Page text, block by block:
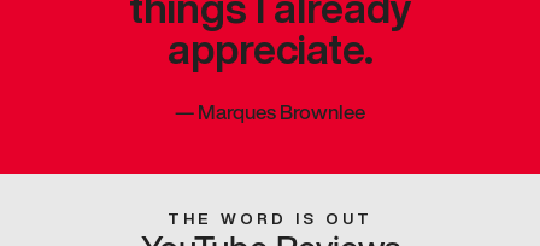
appreciate.
—Marques Brownlee
THE WORD IS OUT